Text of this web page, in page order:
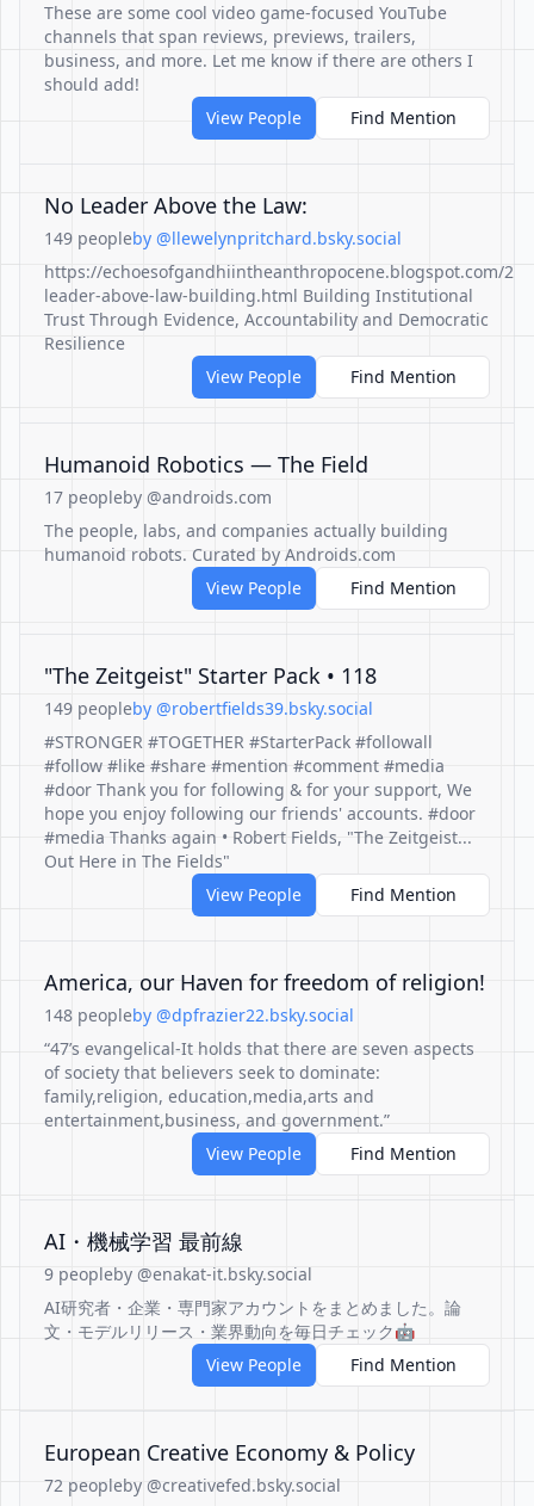
These are some cool video game-focused YouTube
channels that span reviews, previews, trailers,
business, and more. Let me know if there are others I
should add!
View People
Find Mention
No Leader Above the Law:
149 peopleby @llewelynpritchard.bsky.social
https://echoesofgandhiintheanthropocene.blogspot.com/
leader-above-law-building.html Building Institutional
Trust Through Evidence, Accountability and Democratic
Resilience
View People
Find Mention
Humanoid Robotics — The Field
17 peopleby @androids.com
The people, labs, and companies actually building
humanoid robots. Curated by Androids.com
View People
Find Mention
"The Zeitgeist" Starter Pack • 118
149 peopleby @robertfields39.bsky.social
#STRONGER #TOGETHER #StarterPack #followall
#follow #like #share #mention #comment #media
#door Thank you for following & for your support, We
hope you enjoy following our friends' accounts. #door
#media Thanks again • Robert Fields, "The Zeitgeist...
Out Here in The Fields"
View People
Find Mention
America, our Haven for freedom of religion!
148 peopleby @dpfrazier22.bsky.social
“47’s evangelical-It holds that there are seven aspects
of society that believers seek to dominate:
family,religion, education,media,arts and
entertainment,business, and government.”
View People
Find Mention
AI・機械学習 最前線
9 peopleby @enakat-it.bsky.social
AI研究者・企業・専門家アカウントをまとめました。論
文・モデルリリース・業界動向を毎日チェック🤖
View People
Find Mention
European Creative Economy & Policy
72 peopleby @creativefed.bsky.social